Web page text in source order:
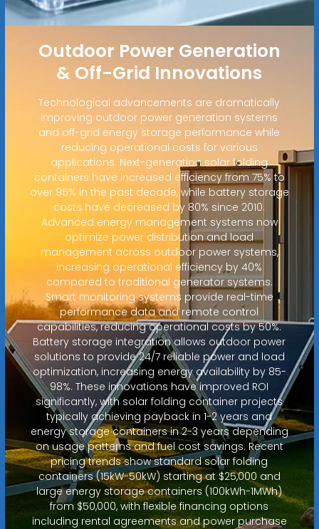
Outdoor Power Generation
& Off-Grid Innovations
Technological advancements are dramatically
improving outdoor power generation systems
and off-grid energy storage performance while
reducing operational costs for various
applications. Next-generation solar folding
containers have increased efficiency from 75% to
over 95% in the past decade, while battery storage
costs have decreased by 80% since 2010.
Advanced energy management systems now
optimize power distribution and load
management across outdoor power systems,
increasing operational efficiency by 40%
compared to traditional generator systems.
Smart monitoring systems provide real-time
performance data and remote control
capabilities, reducing operational costs by 50%.
Battery storage integration allows outdoor power
solutions to provide 24/7 reliable power and load
optimization, increasing energy availability by 85-
98%. These innovations have improved ROI
significantly, with solar folding container projects
typically achieving payback in 1-2 years and
energy storage containers in 2-3 years depending
on usage patterns and fuel cost savings. Recent
pricing trends show standard solar folding
containers (15kW-50kW) starting at $25,000 and
large energy storage containers (100kWh-1MWh)
from $50,000, with flexible financing options
including rental agreements and power purchase